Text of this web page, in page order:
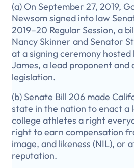
(a) On September 27, 2019,
Newsom signed into law
2019–20 Regular Session, a
Nancy Skinner and Senator
at a signing ceremony hosted
James, a lead proponent
legislation.
(b) Senate Bill 206 made
state in the nation to enact a
college athletes a right
right to earn compensation
image, and likeness (NIL), or
reputation.